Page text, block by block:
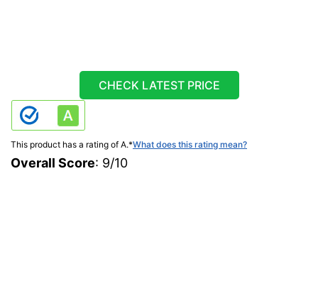
CHECK LATEST PRICE
This product has a rating of A.*What does this rating mean?
Overall Score: 9/10